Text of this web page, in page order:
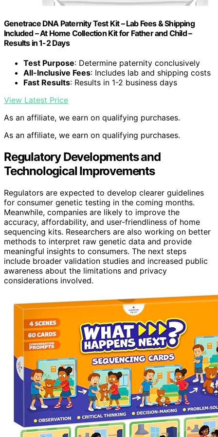
Genetrace DNA Paternity Test Kit – Lab Fees & Shipping
Included – At Home Collection Kit for Father and Child –
Results in 1-2 Days
Test Purpose: Determine paternity conclusively
All-Inclusive Fees: Includes lab and shipping costs
Fast Results: Results in 1-2 business days
View Latest Price
As an affiliate, we earn on qualifying purchases.
As an affiliate, we earn on qualifying purchases.
Regulatory Developments and
Technological Improvements
Regulators are expected to develop clearer guidelines
for consumer genetic testing in the coming months.
Meanwhile, companies are likely to improve the
accuracy, affordability, and user-friendliness of home
sequencing kits. Researchers are also working on better
methods to interpret raw genetic data and provide
meaningful insights to consumers. The next steps
include broader validation studies and increased public
awareness about the limitations and privacy
considerations involved.